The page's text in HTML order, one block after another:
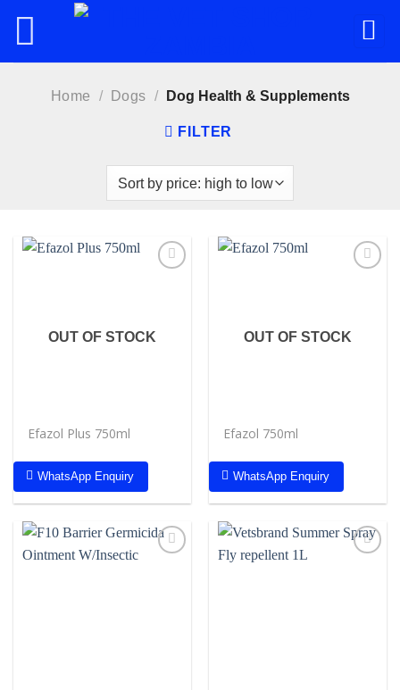
Home / Dogs / Dog Health & Supplements
FILTER
OUT OF STOCK
Efazol Plus 750ml
WhatsApp Enquiry
OUT OF STOCK
Efazol 750ml
WhatsApp Enquiry